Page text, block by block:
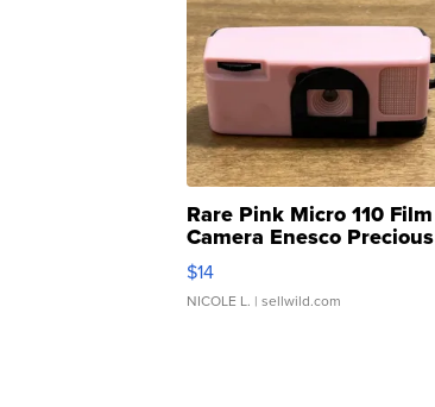
Rare Pink Micro 110 Film
Camera Enesco Precious
Moments TD4
$14
NICOLE L. | sellwild.com